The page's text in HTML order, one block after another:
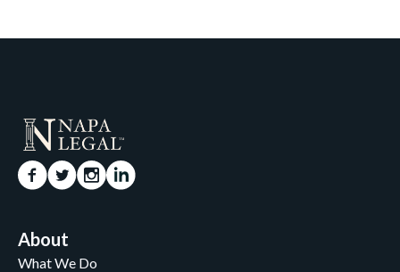
About
What We Do